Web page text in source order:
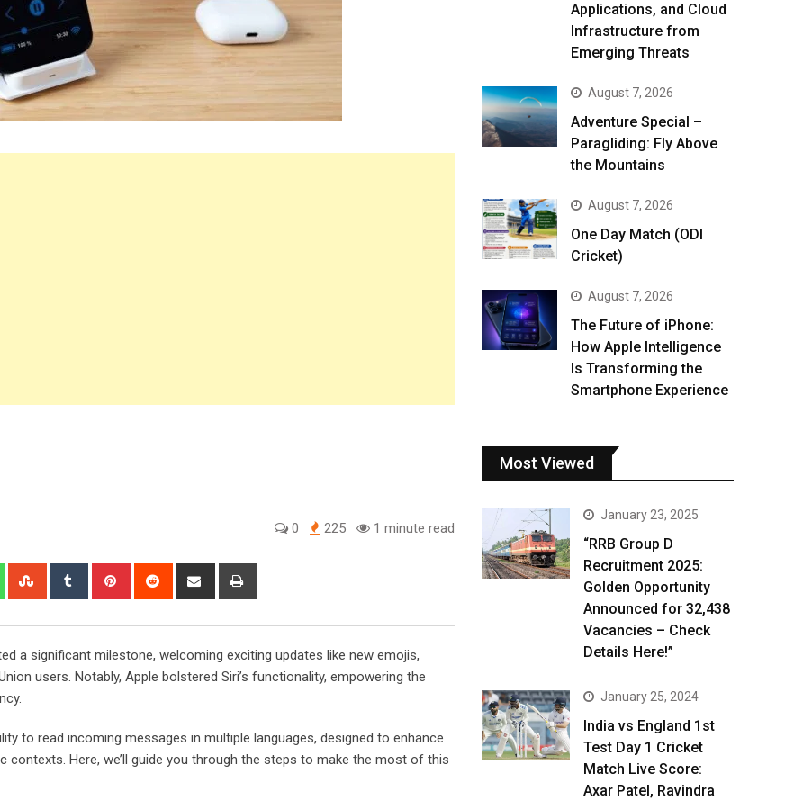
0 225 1 minute read
WhatsappStumbleUpon
Tumblr Pinterest Reddit
Share
a significant milestone, welcoming exciting updates like new emojis,
users. Notably, Apple bolstered Siri’s functionality, empowering the
to read incoming messages in multiple languages, designed to enhance
Here, we’ll guide you through the steps to make the most of this
Applications, and Cloud
Infrastructure from
Emerging Threats
August 7, 2026
Adventure Special –
Paragliding: Fly Above
the Mountains
August 7, 2026
One Day Match (ODI
Cricket)
August 7, 2026
The Future of iPhone:
How Apple Intelligence
Is Transforming the
Smartphone Experience
Most Viewed
January 23, 2025
“RRB Group D
Recruitment 2025:
Golden Opportunity
Announced for 32,438
Vacancies – Check
Details Here!”
January 25, 2024
India vs England 1st
Test Day 1 Cricket
Match Live Score:
Axar Patel, Ravindra